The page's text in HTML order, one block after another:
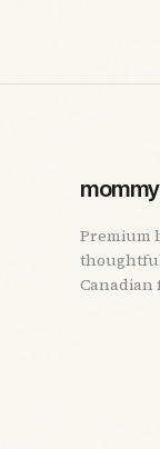
Premium
Canadian